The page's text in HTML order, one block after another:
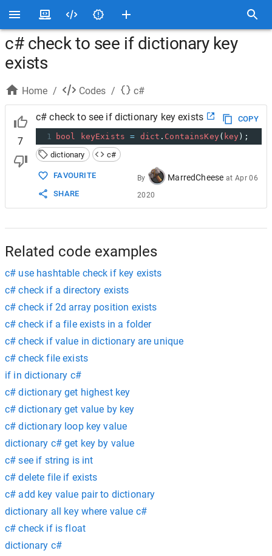
c# check to see if dictionary key
exists
Home / Codes / c#
7
c# check to see if dictionary key exists
COPY
1
bool keyExists = dict . ContainsKey( key );
dictionary
c#
FAVOURITE
SHARE
By MarredCheese at Apr 06
2020
Related code examples
c# use hashtable check if key exists
c# check if a directory exists
c# check if 2d array position exists
c# check if a file exists in a folder
c# check if value in dictionary are unique
c# check file exists
if in dictionary c#
c# dictionary get highest key
c# dictionary get value by key
c# dictionary loop key value
dictionary c# get key by value
c# see if string is int
c# delete file if exists
c# add key value pair to dictionary
dictionary all key where value c#
c# check if is float
dictionary c#